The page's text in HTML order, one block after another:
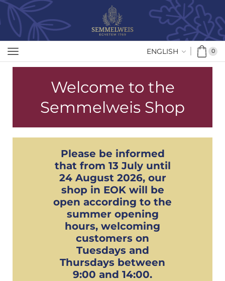
ENGLISH 0
Welcome to the
Semmelweis Shop
Please be informed
that from 13 July until
24 August 2026, our
shop in EOK will be
open according to the
summer opening
hours, welcoming
customers on
Tuesdays and
Thursdays between
9:00 and 14:00.